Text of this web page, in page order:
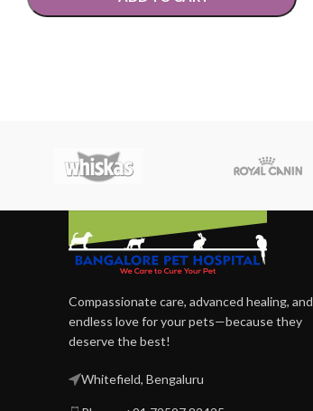
Compassionate care, advanced healing, and
endless love for your pets—because they
deserve the best!
Whitefield, Bengaluru